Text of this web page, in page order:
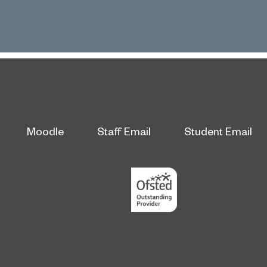
Moodle Staff Email Student Email